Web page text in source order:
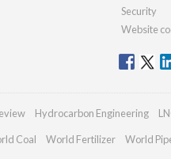
Security
Website
Hydrocarbon Engineering
Coal World Fertilizer World